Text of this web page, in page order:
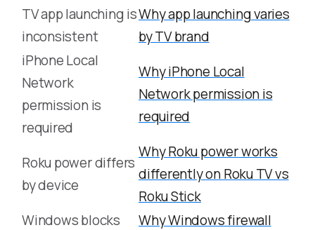
TV app launching is
inconsistent
Why app launching varies
by TV brand
iPhone Local
Network
permission is
required
Why iPhone Local
Network permission is
required
Roku power differs
by device
Why Roku power works
differently on Roku TV vs
Roku Stick
Windows blocks
Why Windows firewall